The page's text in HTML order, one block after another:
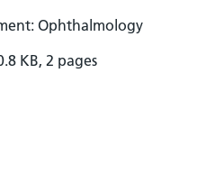
Ophthalmology
KB, 2 pages